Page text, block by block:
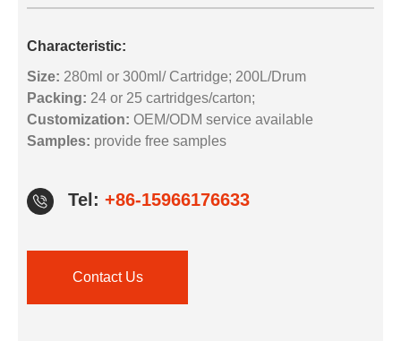
Characteristic:
Size: 280ml or 300ml/ Cartridge; 200L/Drum
Packing: 24 or 25 cartridges/carton;
Customization: OEM/ODM service available
Samples: provide free samples
Tel: +86-15966176633
Contact Us